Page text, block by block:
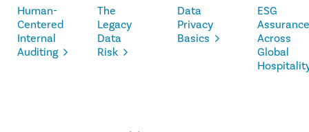
Human-
Centered
Internal
Auditing
The
Legacy
Data
Risk
Data
Privacy
Basics
ESG
Assurance
Across
Global